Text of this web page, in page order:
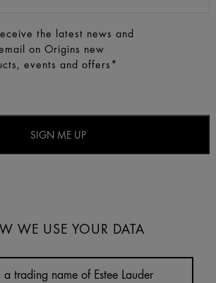
the latest news and
on Origins new
events and offers*
WE USE YOUR DATA
trading name of Estee Lauder